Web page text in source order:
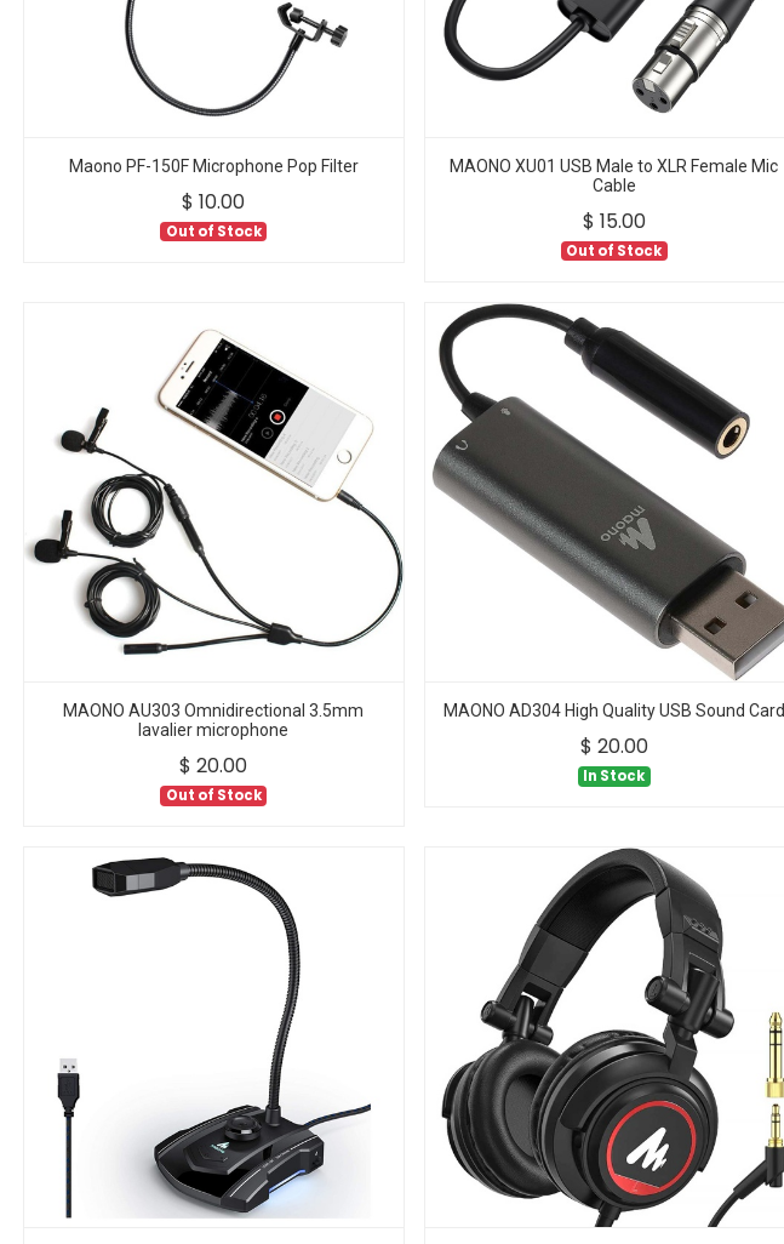
Maono PF-150F Microphone Pop Filter
$10.00
Out of Stock
MAONO XU01 USB Male to XLR Female Mic
Cable
$ 15.00
Out of Stock
MAONO AU303 Omnidirectional 3.5mm
lavalier microphone
$20.00
Out of Stock
MAONO AD304 High Quality USB Sound Card
$ 20.00
In Stock